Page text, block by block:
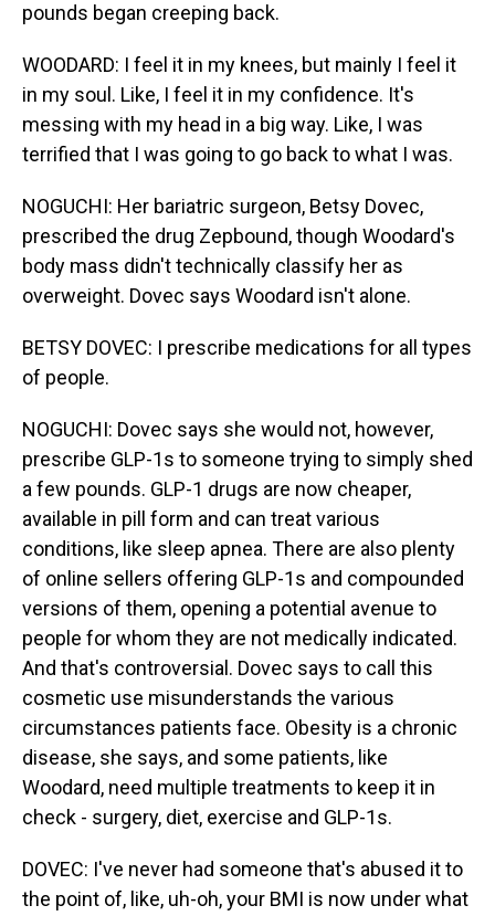
pounds began creeping back.
WOODARD: I feel it in my knees, but mainly I feel it
in my soul. Like, I feel it in my confidence. It's
messing with my head in a big way. Like, I was
terrified that I was going to go back to what I was.
NOGUCHI: Her bariatric surgeon, Betsy Dovec,
prescribed the drug Zepbound, though Woodard's
body mass didn't technically classify her as
overweight. Dovec says Woodard isn't alone.
BETSY DOVEC: I prescribe medications for all types
of people.
NOGUCHI: Dovec says she would not, however,
prescribe GLP-1s to someone trying to simply shed
a few pounds. GLP-1 drugs are now cheaper,
available in pill form and can treat various
conditions, like sleep apnea. There are also plenty
of online sellers offering GLP-1s and compounded
versions of them, opening a potential avenue to
people for whom they are not medically indicated.
And that's controversial. Dovec says to call this
cosmetic use misunderstands the various
circumstances patients face. Obesity is a chronic
disease, she says, and some patients, like
Woodard, need multiple treatments to keep it in
check - surgery, diet, exercise and GLP-1s.
DOVEC: I've never had someone that's abused it to
the point of, like, uh-oh, your BMI is now under what